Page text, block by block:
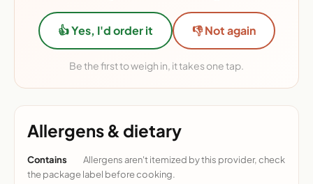
👍 Yes, I'd order it 👎 Not again
Be the first to weigh in, it takes one tap.
Allergens & dietary
Contains
Allergens aren't itemized by this provider, check
the package label before cooking.